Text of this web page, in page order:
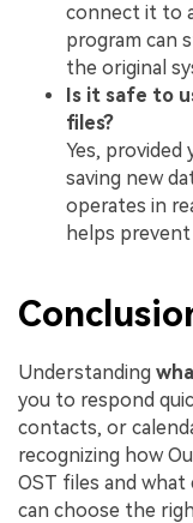
connect it to
program can
the original
Is it safe to
files?
Yes, provided
saving new
operates in
helps
Understanding
you to respond
contacts, or
recognizing how
OST files and
can choose the